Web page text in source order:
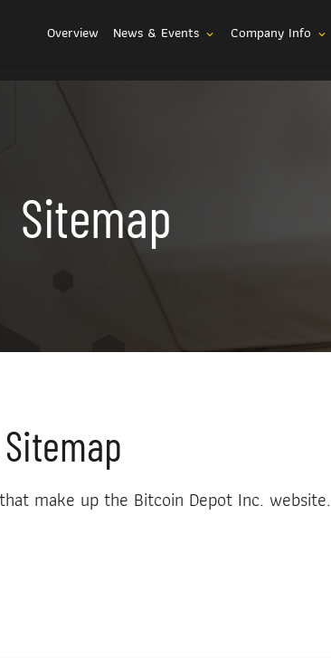
Investors
Overview News & Events expand_more Company Info expand_more
Sitemap
make up the Bitcoin Depot Inc. website.